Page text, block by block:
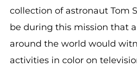
collection of astronaut Tom
be during this mission that
around the world would
activities in color on